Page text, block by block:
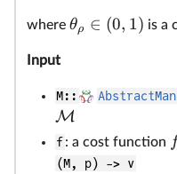
where θρ ∈ (0, 1) is a
Input
M::
M
f: a cost function f
(M, p) -> v